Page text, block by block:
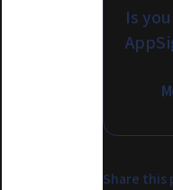
Is
Share this